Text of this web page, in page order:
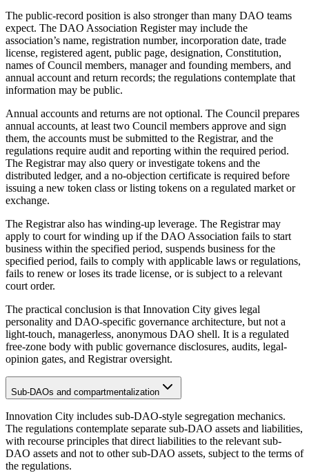
The public-record position is also stronger than many DAO teams
expect. The DAO Association Register may include the
association’s name, registration number, incorporation date, trade
license, registered agent, public page, designation, Constitution,
names of Council members, manager and founding members, and
annual account and return records; the regulations contemplate that
information may be public.
Annual accounts and returns are not optional. The Council prepares
annual accounts, at least two Council members approve and sign
them, the accounts must be submitted to the Registrar, and the
regulations require audit and reporting within the required period.
The Registrar may also query or investigate tokens and the
distributed ledger, and a no-objection certificate is required before
issuing a new token class or listing tokens on a regulated market or
exchange.
The Registrar also has winding-up leverage. The Registrar may
apply to court for winding up if the DAO Association fails to start
business within the specified period, suspends business for the
specified period, fails to comply with applicable laws or regulations,
fails to renew or loses its trade license, or is subject to a relevant
court order.
The practical conclusion is that Innovation City gives legal
personality and DAO-specific governance architecture, but not a
light-touch, managerless, anonymous DAO shell. It is a regulated
free-zone body with public governance disclosures, audits, legal-
opinion gates, and Registrar oversight.
Sub-DAOs and compartmentalization
Innovation City includes sub-DAO-style segregation mechanics.
The regulations contemplate separate sub-DAO assets and liabilities,
with recourse principles that direct liabilities to the relevant sub-
DAO assets and not to other sub-DAO assets, subject to the terms of
the regulations.